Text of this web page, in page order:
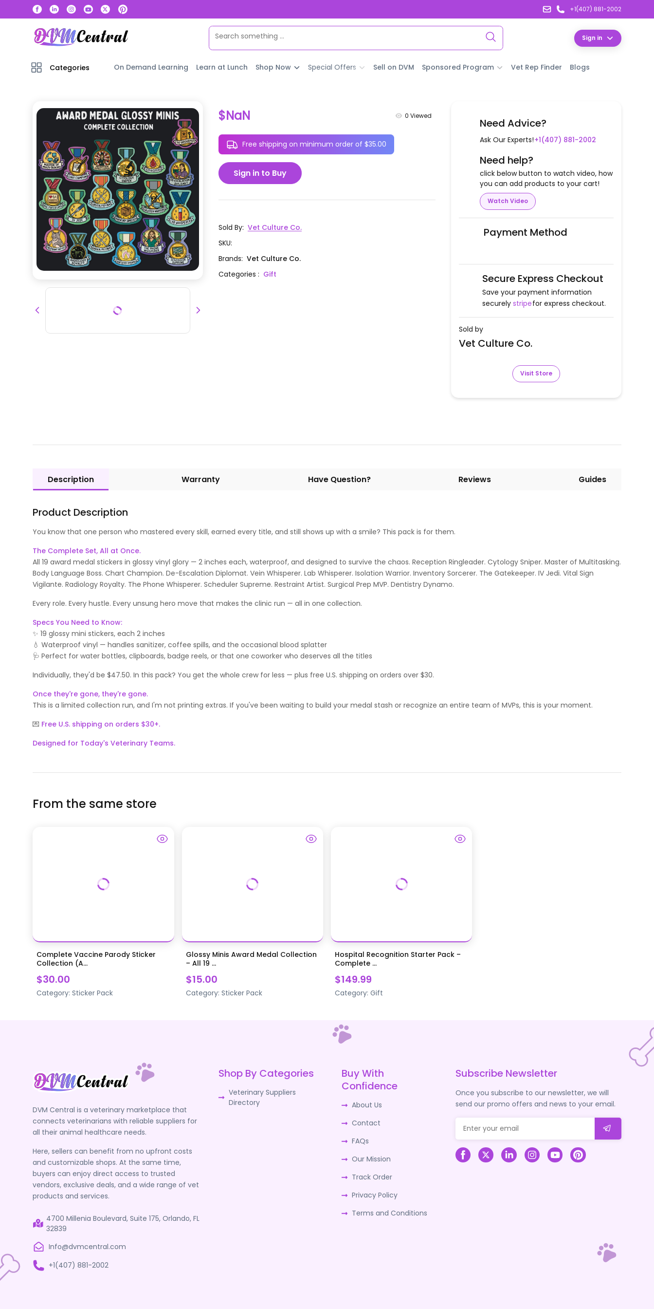
+1(407) 881-2002
Sign in
Categories On Demand Learning Learn at Lunch Shop Now Special Offers Sell on DVM Sponsored Program Vet Rep Finder Blogs
$NaN 0 Viewed
Free shipping on minimum order of $35.00
Sign in to Buy
Sold By: Vet Culture Co.
SKU:
Brands: Vet Culture Co.
Categories: Gift
Need Advice?
Ask Our Experts!+1(407) 881-2002
Need help?
click below button to watch video, how
you can add products to your cart!
Watch Video
Payment Method
Secure Express Checkout
Save your payment information
securely stripefor express checkout.
Sold by
Vet Culture Co.
Visit Store
Description Warranty Have Question? Reviews Guides
Product Description
You know that one person who mastered every skill, earned every title, and still shows up with a smile? This pack is for them.
The Complete Set, All at Once.
All 19 award medal stickers in glossy vinyl glory — 2 inches each, waterproof, and designed to survive the chaos. Reception Ringleader. Cytology Sniper. Master of Multitasking.
Body Language Boss. Chart Champion. De-Escalation Diplomat. Vein Whisperer. Lab Whisperer. Isolation Warrior. Inventory Sorcerer. The Gatekeeper. IV Jedi. Vital Sign
Vigilante. Radiology Royalty. The Phone Whisperer. Scheduler Supreme. Restraint Artist. Surgical Prep MVP. Dentistry Dynamo.
Every role. Every hustle. Every unsung hero move that makes the clinic run — all in one collection.
Specs You Need to Know:
✨ 19 glossy mini stickers, each 2 inches
💧 Waterproof vinyl — handles sanitizer, coffee spills, and the occasional blood splatter
🩺 Perfect for water bottles, clipboards, badge reels, or that one coworker who deservesall the titles
Individually, they'd be $47.50. In this pack? You get the whole crew for less — plus free U.S. shipping on orders over $30.
Once they're gone, they're gone.
This is a limited collection run, and I'm not printing extras. If you've been waiting to build your medal stash or recognize an entire team of MVPs, this is your moment.
💌 Free U.S. shipping on orders $30+.
Designed for Today's Veterinary Teams.
From the same store
Complete Vaccine Parody Sticker
Collection (A...
$30.00
Category:Sticker Pack
Glossy Minis Award Medal Collection
– All 19 ...
$15.00
Category: Sticker Pack
Hospital Recognition Starter Pack –
Complete ...
$149.99
Category: Gift
DVM Central is a veterinary marketplace that
connects veterinarians with reliable suppliers for
all their animal healthcare needs.
Here, sellers can benefit from no upfront costs
and customizable shops. At the same time,
buyers can enjoy direct access to trusted
vendors, exclusive deals, and a wide range of vet
products and services.
4700 Millenia Boulevard, Suite 175, Orlando, FL
32839
Info@dvmcentral.com
+1(407) 881-2002
Shop By Categories
Veterinary Suppliers
Directory
Buy With
Confidence
About Us
Contact
FAQs
Our Mission
Track Order
Privacy Policy
Terms and Conditions
Subscribe Newsletter
Once you subscribe to our newsletter, we will
send our promo offers and news to your email.